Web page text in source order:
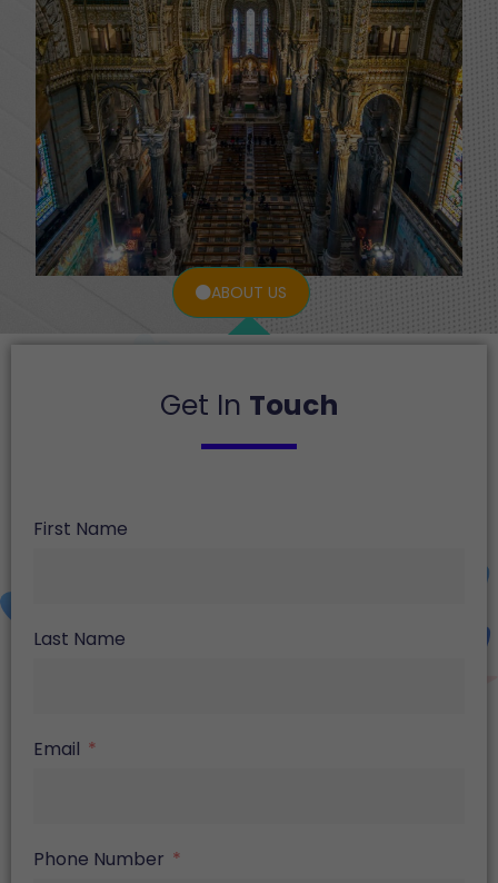
ABOUT US
Get In Touch
First Name
Last Name
Email
Phone Number